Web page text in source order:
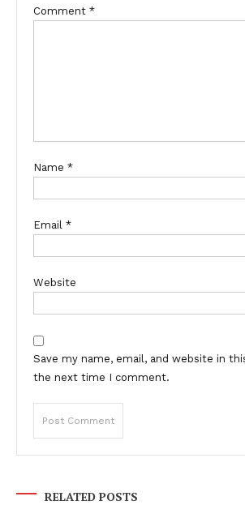
Comment *
Name *
Email *
Website
Save my name, email, and website in
the next time I comment.
RELATED POSTS